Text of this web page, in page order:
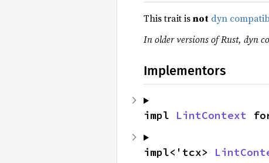
This trait isnot dyn
In older versions of Rust, dyn
Implementors
impl LintContext
impl<'tcx>